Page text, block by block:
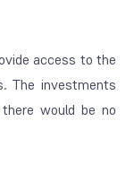
access to the
The investments
would be no